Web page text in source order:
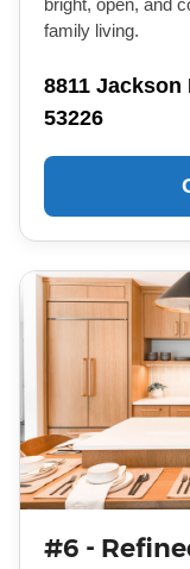
family living.
8811 Jackson
53226
#6 -